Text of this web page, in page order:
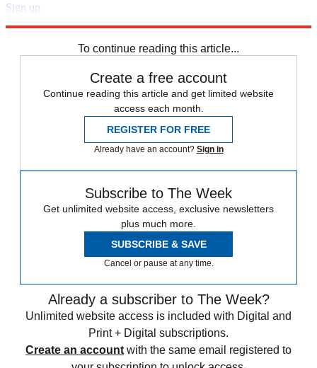
Sign up
To continue reading this article...
Create a free account
Continue reading this article and get limited website
access each month.
REGISTER FOR FREE
Already have an account? Sign in
Subscribe to The Week
Get unlimited website access, exclusive newsletters
plus much more.
SUBSCRIBE & SAVE
Cancel or pause at any time.
Already a subscriber to The Week?
Unlimited website access is included with Digital and
Print + Digital subscriptions.
Create an account with the same email registered to